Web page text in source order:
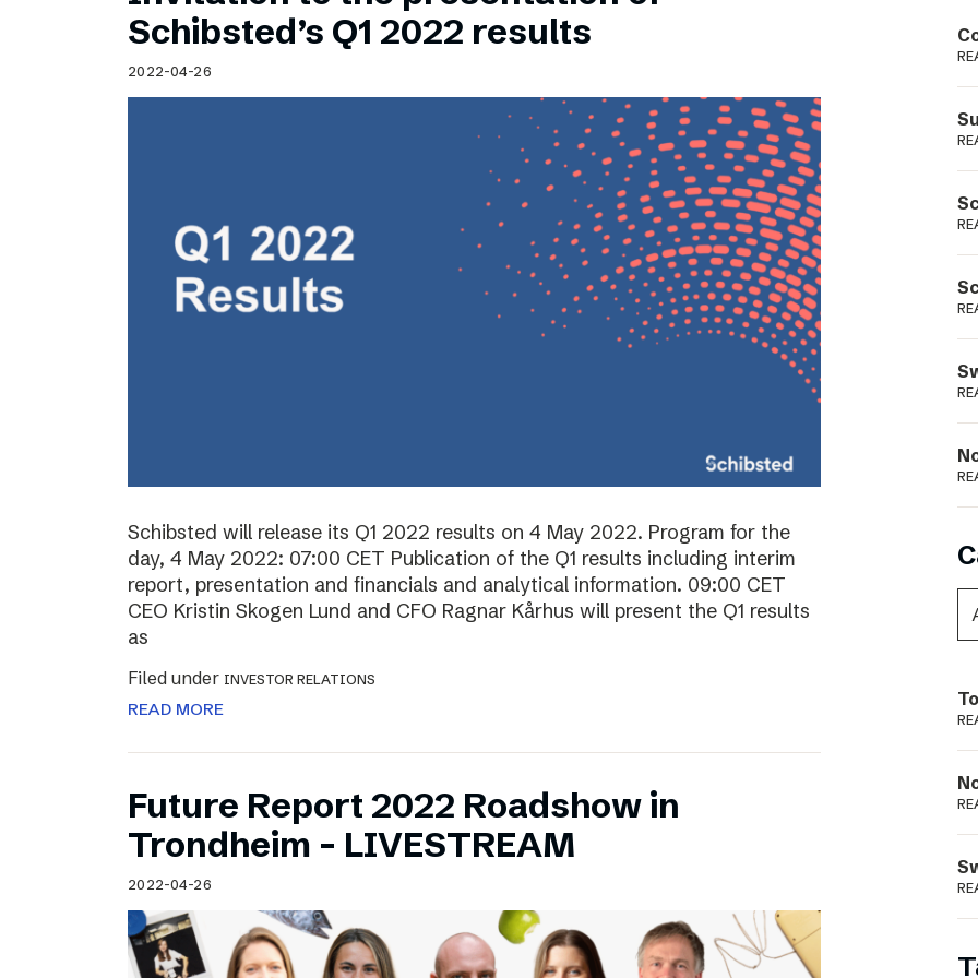
Schibsted’s visual design
Content style guide
Schibsted’s Q1 2022 results
2022-04-26
Schibsted will release its Q1 2022 results on 4 May 2022. Program for the
day, 4 May 2022: 07:00 CET Publication of the Q1 results including interim
report, presentation and financials and analytical information. 09:00 CET
CEO Kristin Skogen Lund and CFO Ragnar Kårhus will present the Q1 results
as
Filed under INVESTOR RELATIONS
READ MORE
Future Report 2022 Roadshow in
Trondheim – LIVESTREAM
2022-04-26